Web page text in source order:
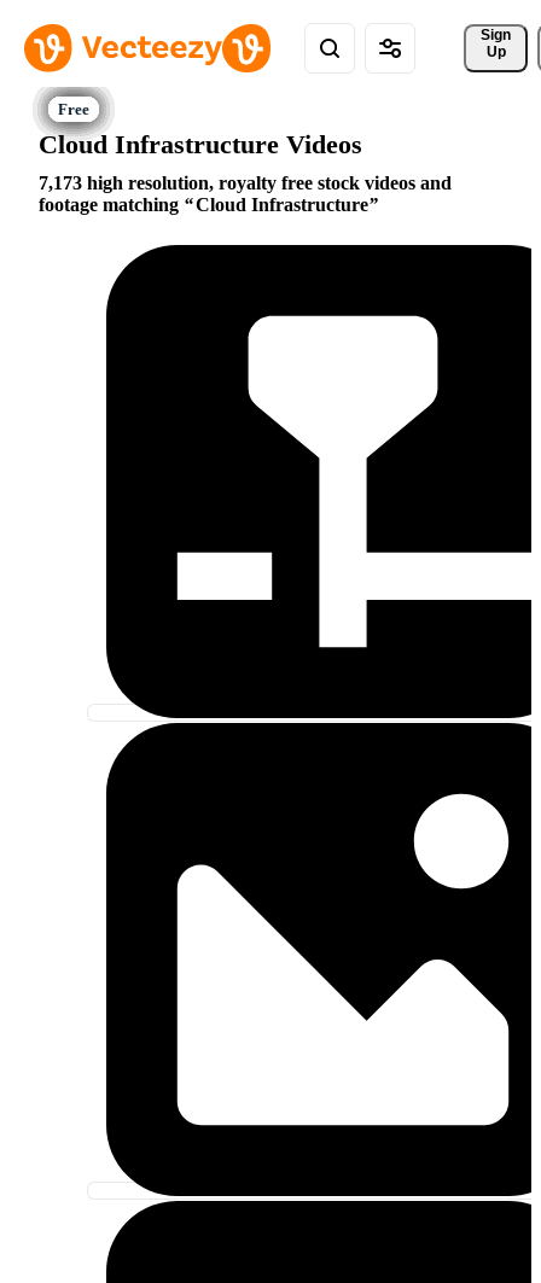
Sign
Up
Cloud Infrastructure Videos
7,173 high resolution, royalty free stock videos and
footage matching
Cloud Infrastructure